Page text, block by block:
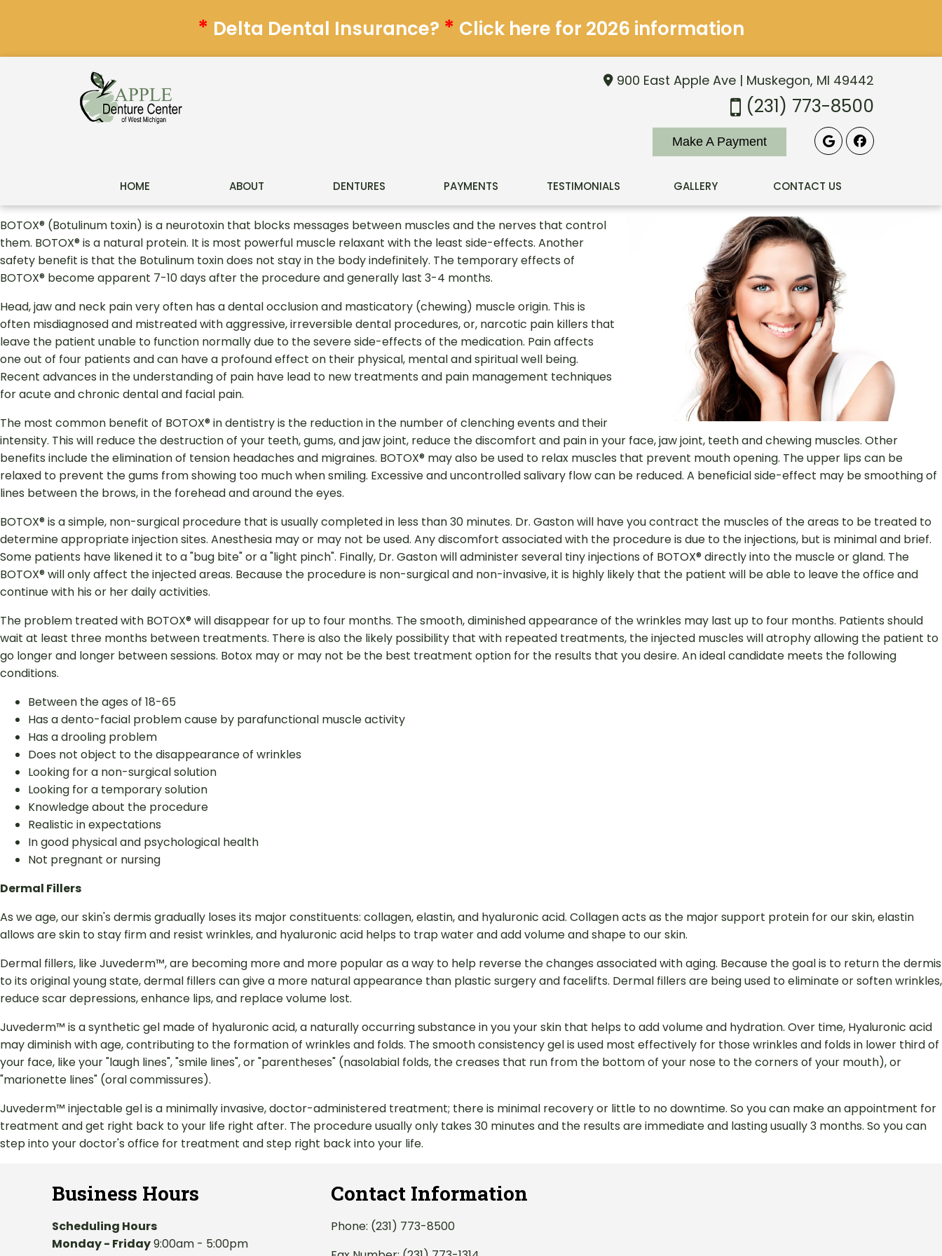
* Delta Dental Insurance? * Click here for 2026 information
900 East Apple Ave | Muskegon, MI 49442
(231) 773-8500
Make A Payment
HOME ABOUT DENTURES PAYMENTS TESTIMONIALS GALLERY CONTACT US
BOTOX® (Botulinum toxin) is a neurotoxin that blocks messages between muscles and the nerves that control
them. BOTOX® is a natural protein. It is most powerful muscle relaxant with the least side-effects. Another
safety benefit is that the Botulinum toxin does not stay in the body indefinitely. The temporary effects of
BOTOX® become apparent 7-10 days after the procedure and generally last 3-4 months.
Head, jaw and neck pain very often has a dental occlusion and masticatory (chewing) muscle origin. This is
often misdiagnosed and mistreated with aggressive, irreversible dental procedures, or, narcotic pain killers that
leave the patient unable to function normally due to the severe side-effects of the medication. Pain affects
one out of four patients and can have a profound effect on their physical, mental and spiritual well being.
Recent advances in the understanding of pain have lead to new treatments and pain management techniques
for acute and chronic dental and facial pain.
The most common benefit of BOTOX® in dentistry is the reduction in the number of clenching events and their
intensity. This will reduce the destruction of your teeth, gums, and jaw joint, reduce the discomfort and pain in your face, jaw joint, teeth and chewing muscles. Other
benefits include the elimination of tension headaches and migraines. BOTOX® may also be used to relax muscles that prevent mouth opening. The upper lips can be
relaxed to prevent the gums from showing too much when smiling. Excessive and uncontrolled salivary flow can be reduced. A beneficial side-effect may be smoothing of
lines between the brows, in the forehead and around the eyes.
BOTOX® is a simple, non-surgical procedure that is usually completed in less than 30 minutes. Dr. Gaston will have you contract the muscles of the areas to be treated to
determine appropriate injection sites. Anesthesia may or may not be used. Any discomfort associated with the procedure is due to the injections, but is minimal and brief.
Some patients have likened it to a "bug bite" or a "light pinch". Finally, Dr. Gaston will administer several tiny injections of BOTOX® directly into the muscle or gland. The
BOTOX® will only affect the injected areas. Because the procedure is non-surgical and non-invasive, it is highly likely that the patient will be able to leave the office and
continue with his or her daily activities.
The problem treated with BOTOX® will disappear for up to four months. The smooth, diminished appearance of the wrinkles may last up to four months. Patients should
wait at least three months between treatments. There is also the likely possibility that with repeated treatments, the injected muscles will atrophy allowing the patient to
go longer and longer between sessions. Botox may or may not be the best treatment option for the results that you desire. An ideal candidate meets the following
conditions.
Between the ages of 18-65
Has a dento-facial problem cause by parafunctional muscle activity
Has a drooling problem
Does not object to the disappearance of wrinkles
Looking for a non-surgical solution
Looking for a temporary solution
Knowledge about the procedure
Realistic in expectations
In good physical and psychological health
Not pregnant or nursing
Dermal Fillers
As we age, our skin's dermis gradually loses its major constituents: collagen, elastin, and hyaluronic acid. Collagen acts as the major support protein for our skin, elastin
allows are skin to stay firm and resist wrinkles, and hyaluronic acid helps to trap water and add volume and shape to our skin.
Dermal fillers, like Juvederm™, are becoming more and more popular as a way to help reverse the changes associated with aging. Because the goal is to return the dermis
to its original young state, dermal fillers can give a more natural appearance than plastic surgery and facelifts. Dermal fillers are being used to eliminate or soften wrinkles,
reduce scar depressions, enhance lips, and replace volume lost.
Juvederm™ is a synthetic gel made of hyaluronic acid, a naturally occurring substance in you your skin that helps to add volume and hydration. Over time, Hyaluronic acid
may diminish with age, contributing to the formation of wrinkles and folds. The smooth consistency gel is used most effectively for those wrinkles and folds in lower third of
your face, like your "laugh lines", "smile lines", or "parentheses" (nasolabial folds, the creases that run from the bottom of your nose to the corners of your mouth), or
"marionette lines" (oral commissures).
Juvederm™ injectable gel is a minimally invasive, doctor-administered treatment; there is minimal recovery or little to no downtime. So you can make an appointment for
treatment and get right back to your life right after. The procedure usually only takes 30 minutes and the results are immediate and lasting usually 3 months. So you can
step into your doctor's office for treatment and step right back into your life.
Business Hours
Scheduling Hours
Monday - Friday9:00am - 5:00pm
Contact Information
Phone: (231) 773-8500